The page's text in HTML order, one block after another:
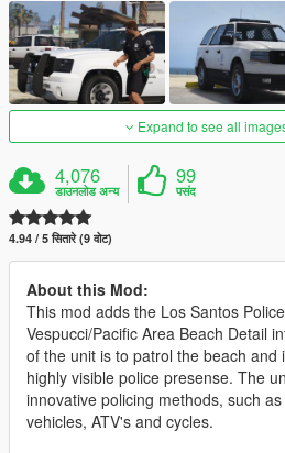
Expand to see all
4,076
डाउनलोड अन्य
99
पसंद
4.94 / 5 सितारे (9 वोट)
About this Mod:
This mod adds the Los Santos
Vespucci/Pacific Area Beach Detail
of the unit is to patrol the beach and
highly visible police presense. The
innovative policing methods, such
vehicles, ATV's and cycles.